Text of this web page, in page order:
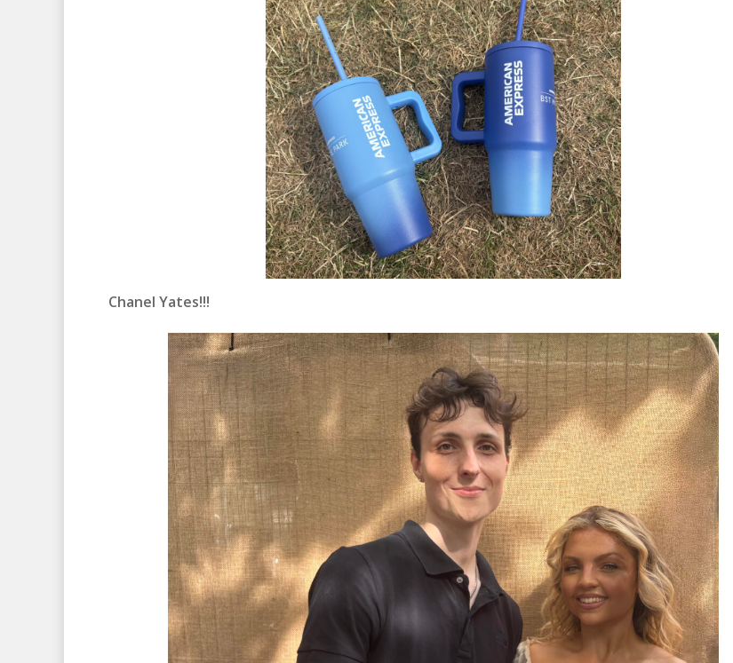
Chanel Yates!!!